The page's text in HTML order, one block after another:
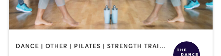
DANCE | OTHER | PILATES | STRENGTH TRAINING | WEIGHT TRAINING | YOGA